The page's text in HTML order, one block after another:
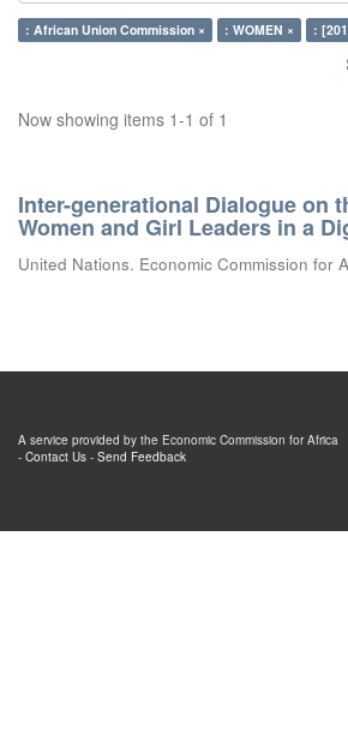
: African Union Commission × : WOMEN × :
Now showing items 1-1 of 1
Inter-generational Dialogue on
Women and Girl Leaders in a
United Nations. Economic Commission for
A service provided by the Economic Commission for Africa
- Contact Us - Send Feedback